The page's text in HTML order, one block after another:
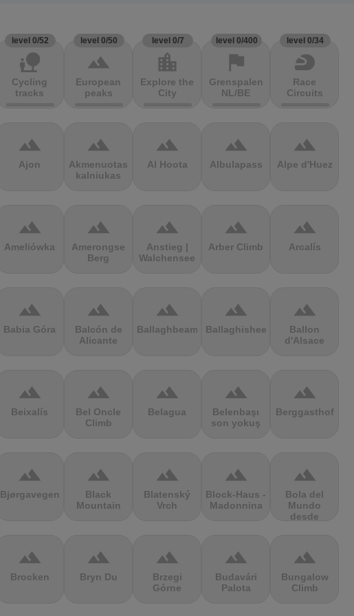
level 0/52
nature_people
Cycling
tracks
level 0/50
terrain
European
peaks
level 0/7
location_city
Explore the
City
level 0/400
flag
Grenspalen
NL/BE
level 0/34
sports_motorsports
Race
Circuits
terrain
Ajon
terrain
Akmenuotas
kalniukas
terrain
Al Hoota
terrain
Albulapass
terrain
Alpe d'Huez
terrain
Ameliówka
terrain
Amerongse
Berg
terrain
Anstieg |
Walchensee
terrain
Arber Climb
terrain
Arcalís
terrain
Babia Góra
terrain
Balcón de
Alicante
terrain
Ballaghbeama
terrain
Ballaghisheen
terrain
Ballon
d'Alsace
terrain
Beixalís
terrain
Bel Oncle
Climb
terrain
Belagua
terrain
Belenbaşı
son yokuş
terrain
Berggasthof
terrain
Bjørgavegen
terrain
Black
Mountain
terrain
Blatenský
Vrch
terrain
Block-Haus -
Madonnina
terrain
Bola del
Mundo
desde
terrain
Brocken
terrain
Bryn Du
terrain
Brzegi
Górne
terrain
Budavári
Palota
terrain
Bungalow
Climb